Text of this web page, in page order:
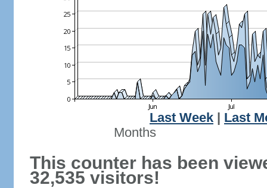
Last Week
Last
Months
This counter has been
32,535 visitors!